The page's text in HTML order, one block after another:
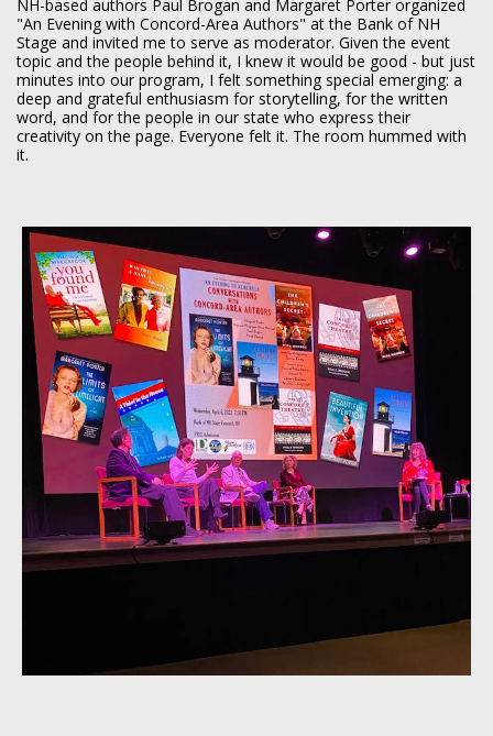
NH-based authors Paul Brogan and Margaret Porter organized
"An Evening with Concord-Area Authors" at the Bank of NH
Stage and invited me to serve as moderator. Given the event
topic and the people behind it, I knew it would be good - but just
minutes into our program, I felt something special emerging: a
deep and grateful enthusiasm for storytelling, for the written
word, and for the people in our state who express their
creativity on the page. Everyone felt it. The room hummed with
it.